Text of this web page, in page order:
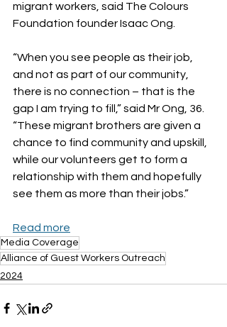
migrant workers, said The Colours
Foundation founder Isaac Ong.
“When you see people as their job,
and not as part of our community,
there is no connection – that is the
gap I am trying to fill,” said Mr Ong, 36.
“These migrant brothers are given a
chance to find community and upskill,
while our volunteers get to form a
relationship with them and hopefully
see them as more than their jobs.”
Read more
Media Coverage
Alliance of Guest Workers Outreach
2024